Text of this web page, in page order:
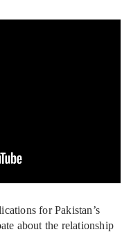
for Pakistan’s
about the relationship